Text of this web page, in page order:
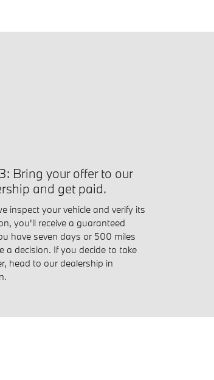
Bring your offer to our
and get paid.
inspect your vehicle and verify its
you'll receive a guaranteed
have seven days or 500 miles
a decision. If you decide to take
head to our dealership in